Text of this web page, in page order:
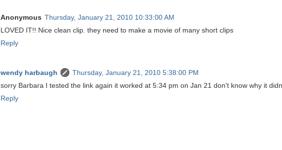
Anonymous Thursday, January 21, 2010 10:33:00 AM
LOVED IT!! Nice clean clip. they need to make a movie of many short clips
Reply
wendy harbaugh
Thursday, January 21, 2010 5:38:00 PM
sorry Barbara I tested the link again it worked at 5:34 pm on Jan 21 don't know why it
Reply